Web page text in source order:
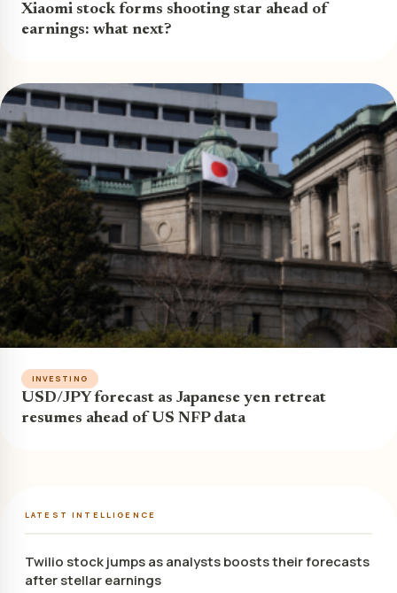
Xiaomi stock forms shooting star ahead of
earnings: what next?
INVESTING
USD/JPY forecast as Japanese yen retreat
resumes ahead of US NFP data
LATEST INTELLIGENCE
Twilio stock jumps as analysts boosts their forecasts
after stellar earnings